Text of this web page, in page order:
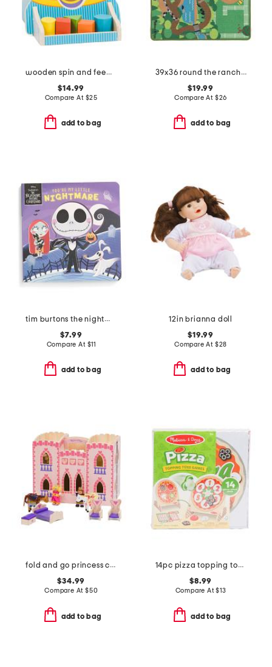
wooden spin and feed shape sorter
$14.99
Compare At $25
add to bag
39x36 round the ranch rug
$19.99
Compare At $26
add to bag
tim burtons the nightmare before christmas book
$7.99
Compare At $11
add to bag
12in brianna doll
$19.99
Compare At $28
add to bag
fold and go princess castle
$34.99
Compare At $50
add to bag
14pc pizza topping toss play set
$8.99
Compare At$13
add to bag